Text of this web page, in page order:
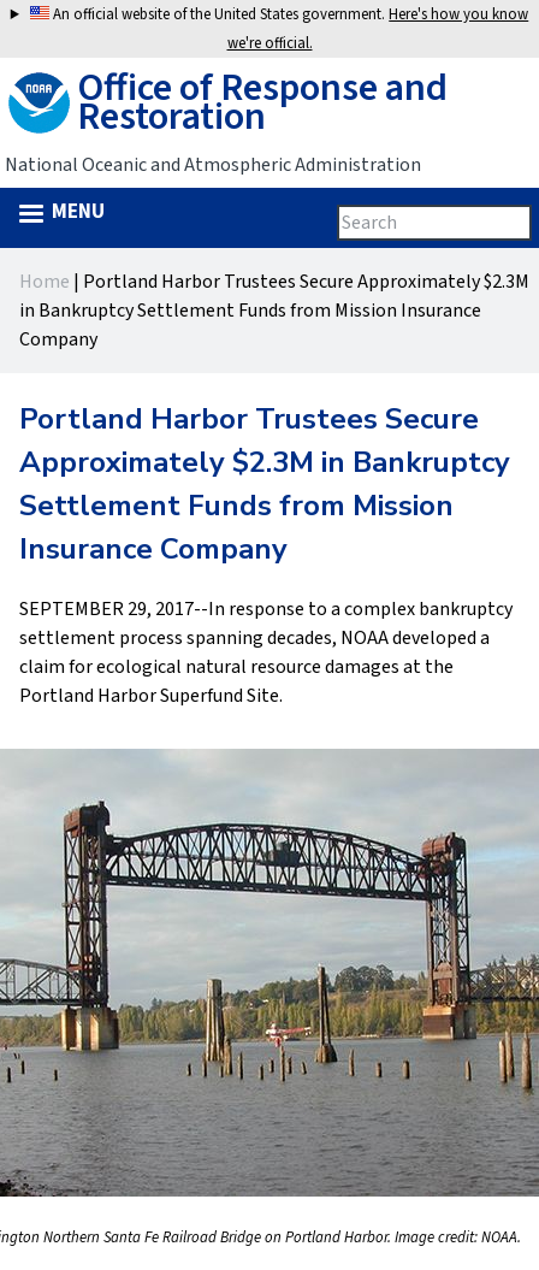
Jump
navigation
An official website of the United States government.Here's how you know
we're official.
Office of Response and
Restoration
National Oceanic and Atmospheric Administration
Search
form
Search
this
site
MENU
topYou
are
here
Home | Portland Harbor Trustees Secure Approximately $2.3M
in Bankruptcy Settlement Funds from Mission Insurance
Company
Portland Harbor Trustees Secure
Approximately $2.3M in Bankruptcy
Settlement Funds from Mission
Insurance Company
SEPTEMBER 29, 2017--In response to a complex bankruptcy
settlement process spanning decades, NOAA developed a
claim for ecological natural resource damages at the
Portland Harbor Superfund Site.
Northern Santa Fe Railroad Bridge on Portland Harbor. Image credit: NOAA.